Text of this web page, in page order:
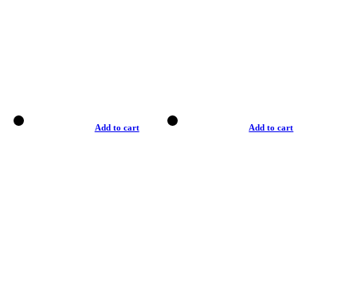
Add to cart Add to cart